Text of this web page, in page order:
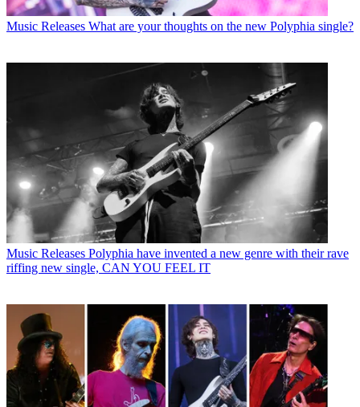
Music Releases What are your thoughts on the new Polyphia single?
Music Releases Polyphia have invented a new genre with their rave
riffing new single, CAN YOU FEEL IT